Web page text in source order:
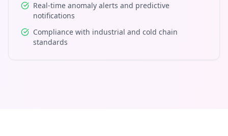
Real-time anomaly alerts and predictive
notifications
Compliance with industrial and cold chain
standards